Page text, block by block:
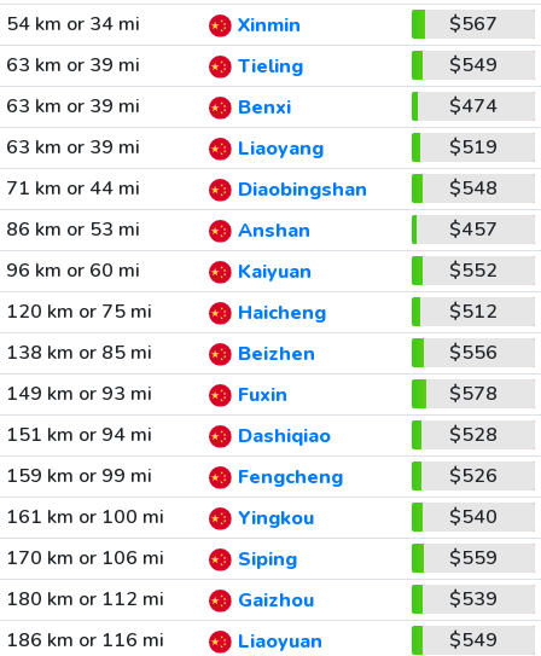
54 km or 34 mi
Xinmin
$567
63 km or 39 mi
Tieling
$549
63 km or 39 mi
Benxi
$474
63 km or 39 mi
Liaoyang
$519
71 km or 44 mi
Diaobingshan
$548
86 km or 53 mi
Anshan
$457
96 km or 60 mi
Kaiyuan
$552
120 km or 75 mi
Haicheng
$512
138 km or 85 mi
Beizhen
$556
149 km or 93 mi
Fuxin
$578
151 km or 94 mi
Dashiqiao
$528
159 km or 99 mi
Fengcheng
$526
161 km or 100 mi
Yingkou
$540
170 km or 106 mi
Siping
$559
180 km or 112 mi
Gaizhou
$539
186 km or 116 mi
Liaoyuan $549